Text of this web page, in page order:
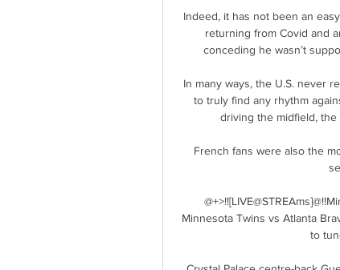
Indeed, it has not been an
returning from Covid and
conceding he wasn’t
In many ways, the U.S. never
to truly find any rhythm
driving the midfield, the
French fans were also the
Minnesota Twins vs Atlanta
to